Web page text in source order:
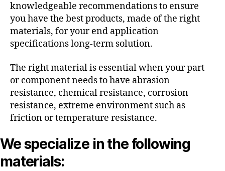
knowledgeable recommendations to ensure
you have the best products, made of the right
materials, for your end application
specifications long-term solution.
The right material is essential when your part
or component needs to have abrasion
resistance, chemical resistance, corrosion
resistance, extreme environment such as
friction or temperature resistance.
We specialize in the following
materials: